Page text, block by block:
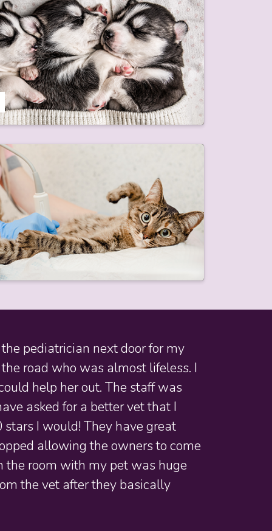
pediatrician next door for my
road who was almost lifeless. I
help her out. The staff was
asked for a better vet that I
I would! They have great
allowing the owners to come
the room with my pet was huge
the vet after they basically